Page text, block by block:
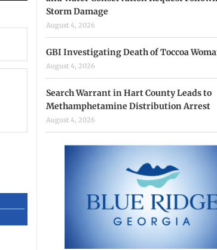
Storm Damage
August 4, 2026
GBI Investigating Death of Toccoa
August 4, 2026
Search Warrant in Hart County Leads to
Methamphetamine Distribution Arrest
August 4, 2026